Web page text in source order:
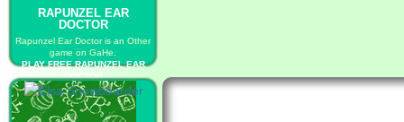
RAPUNZEL EAR
DOCTOR
Rapunzel Ear Doctor is an Other
game on GaHe.
PLAY FREE RAPUNZEL EAR
DOCTOR